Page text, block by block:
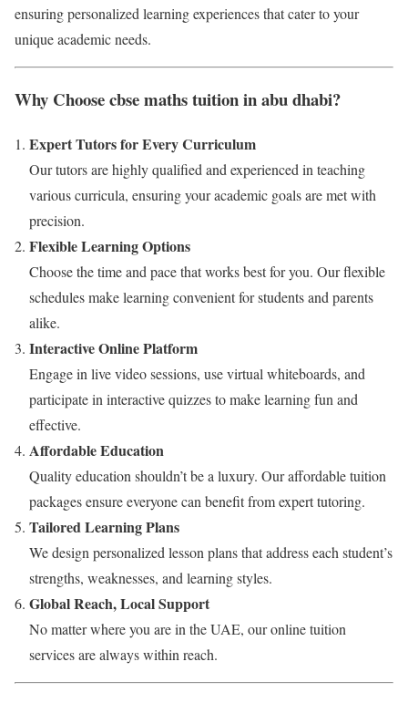
ensuring personalized learning experiences that cater to your
unique academic needs.
Why Choose cbse maths tuition in abu dhabi?
Expert Tutors for Every Curriculum
Our tutors are highly qualified and experienced in teaching
various curricula, ensuring your academic goals are met with
precision.
Flexible Learning Options
Choose the time and pace that works best for you. Our flexible
schedules make learning convenient for students and parents
alike.
Interactive Online Platform
Engage in live video sessions, use virtual whiteboards, and
participate in interactive quizzes to make learning fun and
effective.
Affordable Education
Quality education shouldn’t be a luxury. Our affordable tuition
packages ensure everyone can benefit from expert tutoring.
Tailored Learning Plans
We design personalized lesson plans that address each student’s
strengths, weaknesses, and learning styles.
Global Reach, Local Support
No matter where you are in the UAE, our online tuition
services are always within reach.